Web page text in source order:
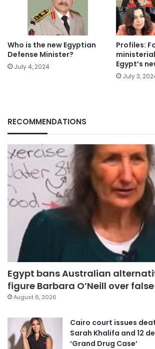
Who is the new Egyptian
Defense Minister?
July 4, 2024
Profiles:
Egypt’s
July 3,
RECOMMENDATIONS
Egypt bans Australian
figure Barbara O’Neill over
August 6, 2026
Cairo court issues
Sarah Khalifa and 12
‘Grand Drug Case’